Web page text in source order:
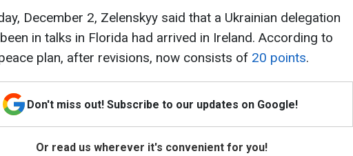
December 2, Zelenskyy said that a Ukrainian delegation
in talks in Florida had arrived in Ireland. According to
plan, after revisions, now consists of 20 points.
Don't miss out! Subscribe to our updates on Google!
Or read us wherever it's convenient for you!